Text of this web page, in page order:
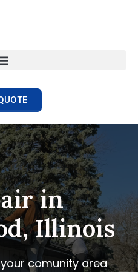
in
Illinois
comunity area